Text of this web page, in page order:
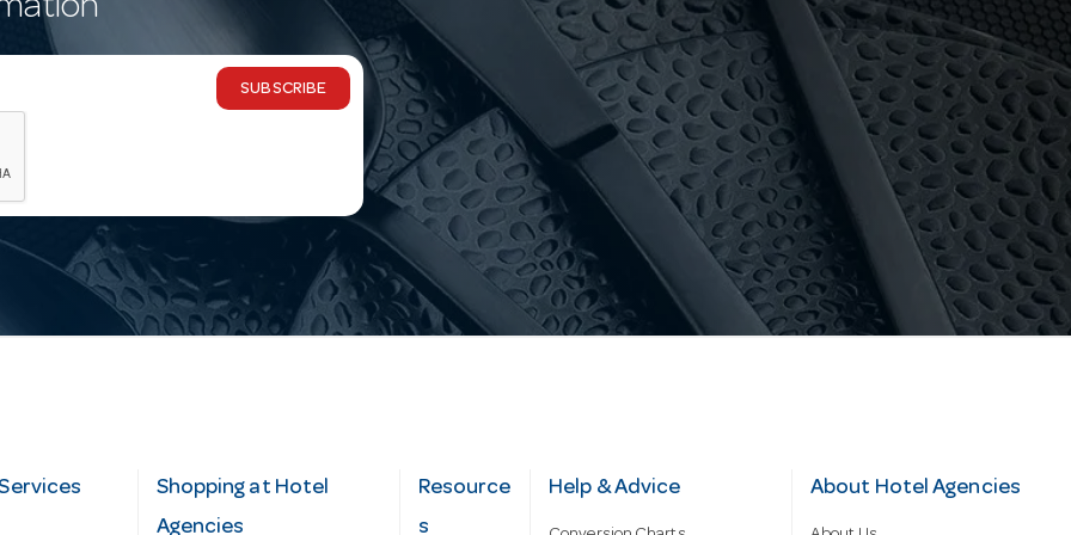
SUBSCRIBE
Shopping at Hotel
Agencies
Resource
s
Help & Advice About Hotel Agencies